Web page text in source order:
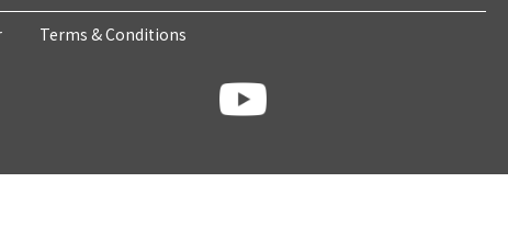
Terms & Conditions